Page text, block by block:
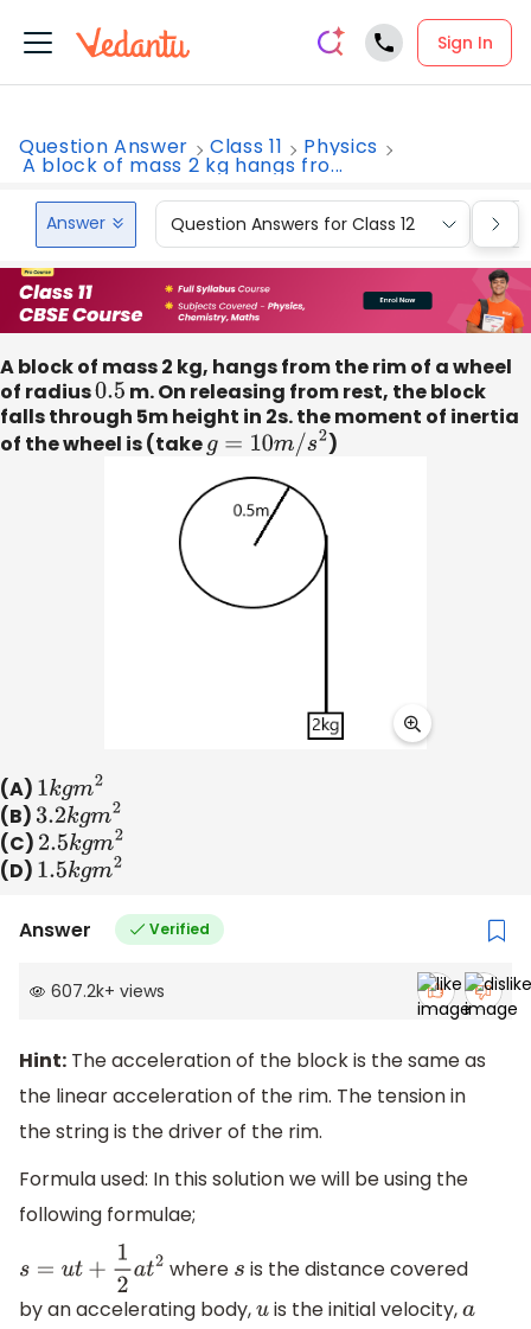
Sign In
Question Answer Class 11 Physics
A block of mass 2 kg hangs fro...
Answer Question Answers for Class 12
A block of mass 2 kg, hangs from the rim of a wheel
of radius0.5 m. On releasing from rest, the block
falls through 5m height in 2s. the moment of inertia
of the wheel is (take g= 10m/s2 )
(A) 1kgm2
(B) 3.2kgm2
(C) 2.5kgm2
(D) 1.5kgm2
Answer Verified
607.2k+ views
Hint: The acceleration of the block is the same as
the linear acceleration of the rim. The tension in
the string is the driver of the rim.
Formula used: In this solution we will be using the
following formulae;
s=ut +12 at2 where s is the distance covered
by an accelerating body, u is the initial velocity,a